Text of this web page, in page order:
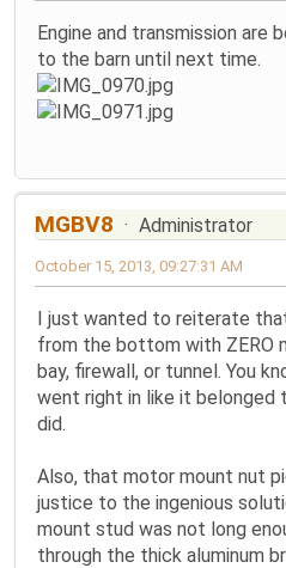
Engine and transmission are
to the barn until next time.
MGBV8
Administrator
October 15, 2013, 09:27:31 AM
I just wanted to reiterate
from the bottom with ZERO
bay, firewall, or tunnel. You
went right in like it belonged
did.
Also, that motor mount nut
justice to the ingenious
mount stud was not long
through the thick aluminum